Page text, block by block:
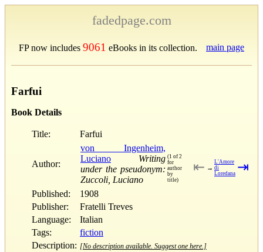
fadedpage.com
FP now includes 9061 eBooks in its collection. main page
Farfui
Book Details
Title: Farfui
Author:
von Ingenheim,
Luciano
Writing
under the pseudonym:
Zuccoli, Luciano
(1 of 2
for
author
by
title)
⇤ →
L'Amore
di
Loredana ⇥
Published:
1908
Publisher:
Fratelli Treves
Language:
Italian
Tags:
fiction
Description: [No description available. Suggest one here.]